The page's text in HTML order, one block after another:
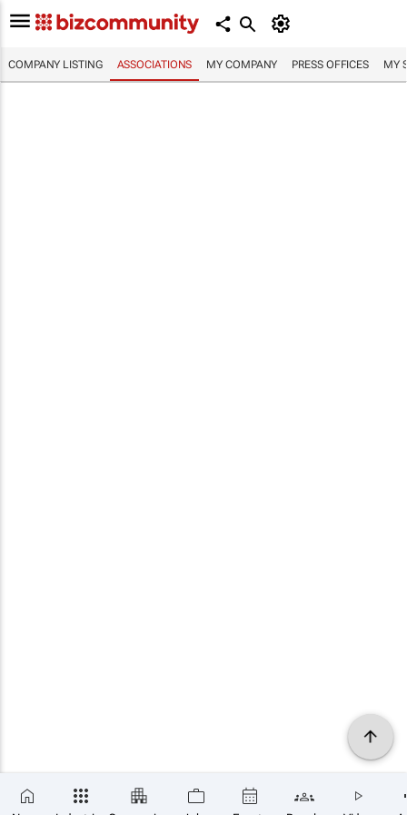
COMPANY LISTING ASSOCIATIONS MY COMPANY PRESS OFFICES MY